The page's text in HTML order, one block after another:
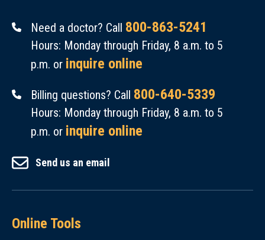
Need a doctor? Call 800-863-5241
Hours: Monday through Friday, 8 a.m. to 5
p.m. or inquire online
Billing questions? Call 800-640-5339
Hours: Monday through Friday, 8 a.m. to 5
p.m. or inquire online
Send us an email
Online Tools